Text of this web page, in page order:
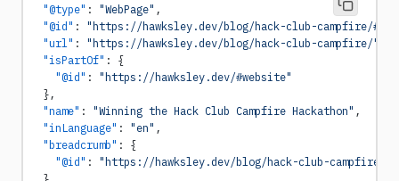
  "@type"
: "WebPage" ,
  "@id"
: "https://hawksley.dev/blog/hack-club-campfire/
  "url"
: "https://hawksley.dev/blog/hack-club-campfire/"
  "isPartOf"
: {
    "@id"
: "https://hawksley.dev/#website"
  },
  "name"
: "Winning the Hack Club Campfire Hackathon" ,
  "inLanguage"
: "en" ,
  "breadcrumb"
: {
    "@id"
: "https://hawksley.dev/blog/hack-club-campfire/